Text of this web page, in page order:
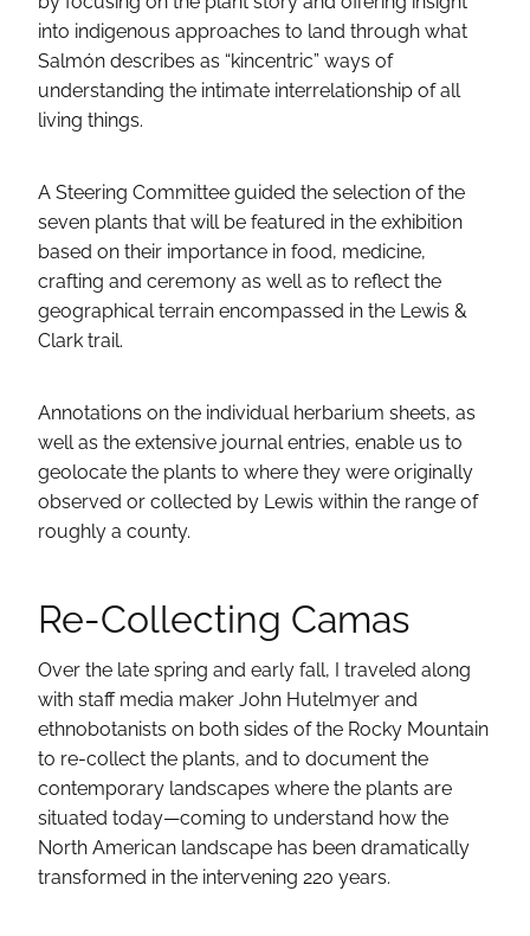
into indigenous approaches to land through what
Salmón describes as “kincentric” ways of
understanding the intimate interrelationship of all
living things.
A Steering Committee guided the selection of the
seven plants that will be featured in the exhibition
based on their importance in food, medicine,
crafting and ceremony as well as to reflect the
geographical terrain encompassed in the Lewis &
Clark trail.
Annotations on the individual herbarium sheets, as
well as the extensive journal entries, enable us to
geolocate the plants to where they were originally
observed or collected by Lewis within the range of
roughly a county.
Re-Collecting Camas
Over the late spring and early fall, I traveled along
with staff media maker John Hutelmyer and
ethnobotanists on both sides of the Rocky Mountain
to re-collect the plants, and to document the
contemporary landscapes where the plants are
situated today—coming to understand how the
North American landscape has been dramatically
transformed in the intervening 220 years.